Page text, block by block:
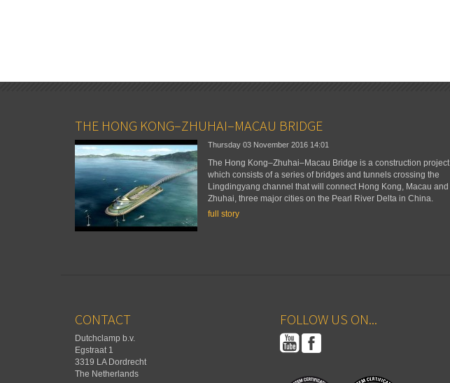
THE HONG KONG–ZHUHAI–MACAU BRIDGE
Thursday 03 November 2016 14:01
The Hong Kong–Zhuhai–Macau Bridge is a construction project
which consists of a series of bridges and tunnels crossing the
Lingdingyang channel that will connect Hong Kong, Macau and
Zhuhai, three major cities on the Pearl River Delta in China.
full story
CONTACT
Dutchclamp b.v.
Egstraat 1
3319 LA Dordrecht
The Netherlands
FOLLOW US ON...